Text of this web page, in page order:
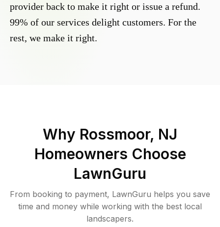
provider back to make it right or issue a refund.
99% of our services delight customers. For the
rest, we make it right.
Why Rossmoor, NJ
Homeowners Choose
LawnGuru
From booking to payment, LawnGuru helps you save
time and money while working with the best local
landscapers.